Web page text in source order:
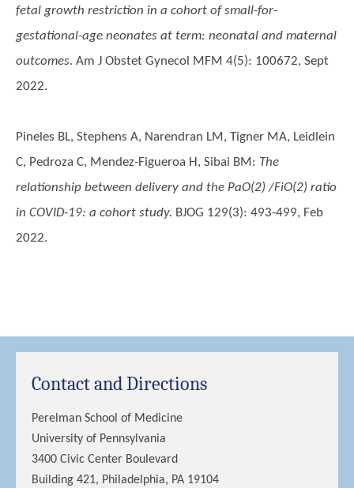
fetal growth restriction in a cohort of small-for-
gestational-age neonates at term: neonatal and maternal
outcomes. Am J Obstet Gynecol MFM 4(5): 100672, Sept
2022.
Pineles BL, Stephens A, Narendran LM, Tigner MA, Leidlein
C, Pedroza C, Mendez-Figueroa H, Sibai BM : The
relationship between delivery and the PaO(2) /FiO(2) ratio
in COVID-19: a cohort study. BJOG 129(3): 493-499, Feb
2022.
Contact and Directions
Perelman School of Medicine
University of Pennsylvania
3400 Civic Center Boulevard
Building 421, Philadelphia, PA 19104